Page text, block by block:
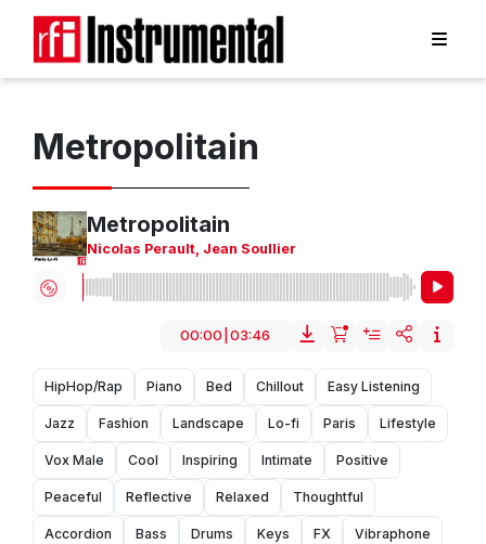
Metropolitain
Metropolitain
Nicolas Perault, Jean Soullier
00:00 03:46
HipHop/Rap Piano Bed Chillout Easy Listening
Jazz Fashion Landscape Lo-fi Paris Lifestyle
Vox Male Cool Inspiring Intimate Positive
Peaceful Reflective Relaxed Thoughtful
Accordion Bass Drums Keys FX Vibraphone